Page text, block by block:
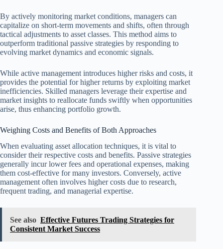
By actively monitoring market conditions, managers can
capitalize on short-term movements and shifts, often through
tactical adjustments to asset classes. This method aims to
outperform traditional passive strategies by responding to
evolving market dynamics and economic signals.
While active management introduces higher risks and costs, it
provides the potential for higher returns by exploiting market
inefficiencies. Skilled managers leverage their expertise and
market insights to reallocate funds swiftly when opportunities
arise, thus enhancing portfolio growth.
Weighing Costs and Benefits of Both Approaches
When evaluating asset allocation techniques, it is vital to
consider their respective costs and benefits. Passive strategies
generally incur lower fees and operational expenses, making
them cost-effective for many investors. Conversely, active
management often involves higher costs due to research,
frequent trading, and managerial expertise.
See also Effective Futures Trading Strategies for
Consistent Market Success